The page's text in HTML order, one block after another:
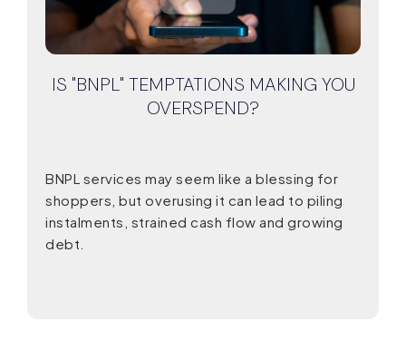
IS "BNPL" TEMPTATIONS MAKING YOU
OVERSPEND?
BNPL services may seem like a blessing for
shoppers, but overusing it can lead to piling
instalments, strained cash flow and growing
debt.